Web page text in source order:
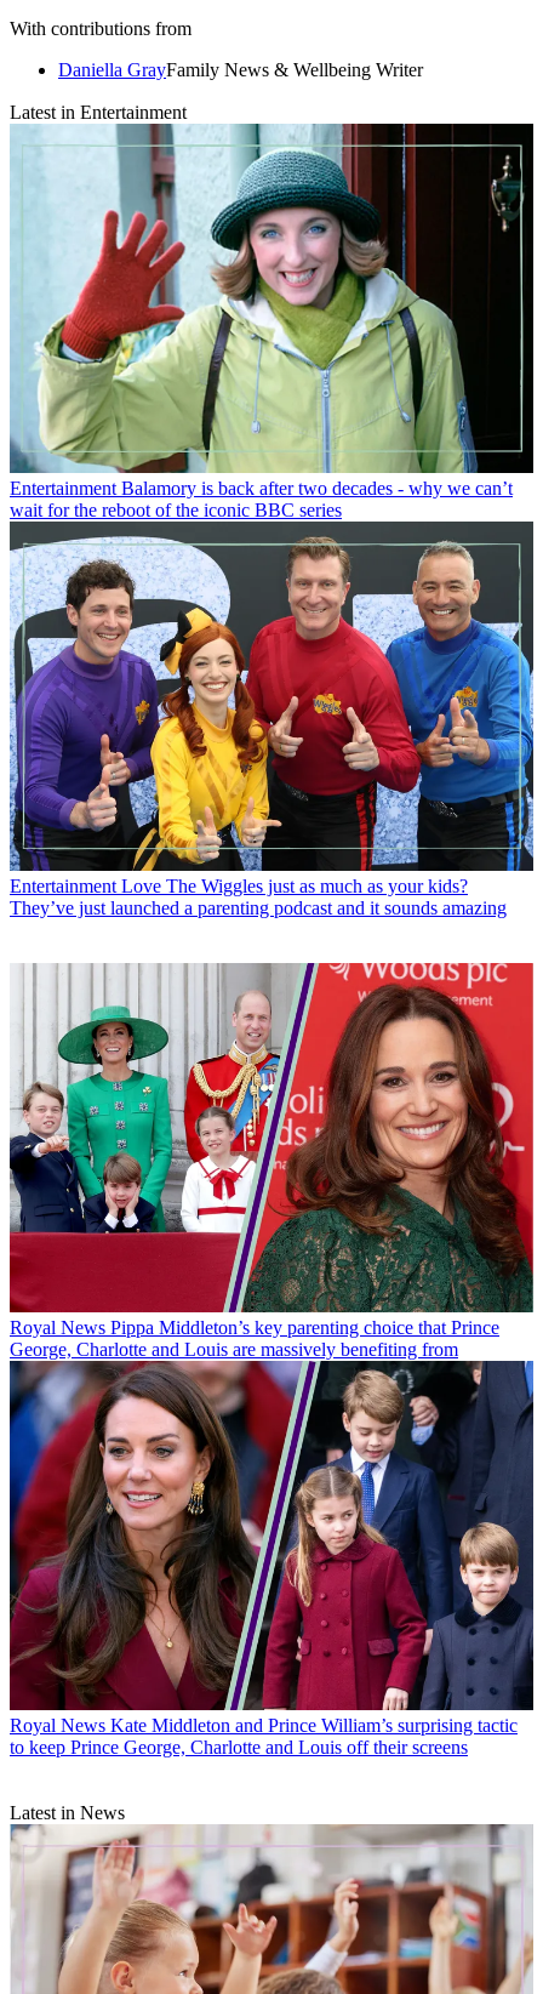
With contributions from
Daniella GrayFamily News & Wellbeing Writer
Latest in Entertainment
Entertainment Balamory is back after two decades - why we can’t
wait for the reboot of the iconic BBC series
Entertainment Love The Wiggles just as much as your kids?
They’ve just launched a parenting podcast and it sounds amazing
Royal News Pippa Middleton’s key parenting choice that Prince
George, Charlotte and Louis are massively benefiting from
Royal News Kate Middleton and Prince William’s surprising tactic
to keep Prince George, Charlotte and Louis off their screens
Latest in News